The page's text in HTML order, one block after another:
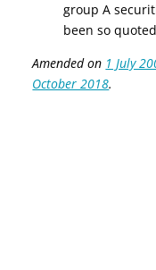
group A
been so
Amended on 1 July
October 2018.